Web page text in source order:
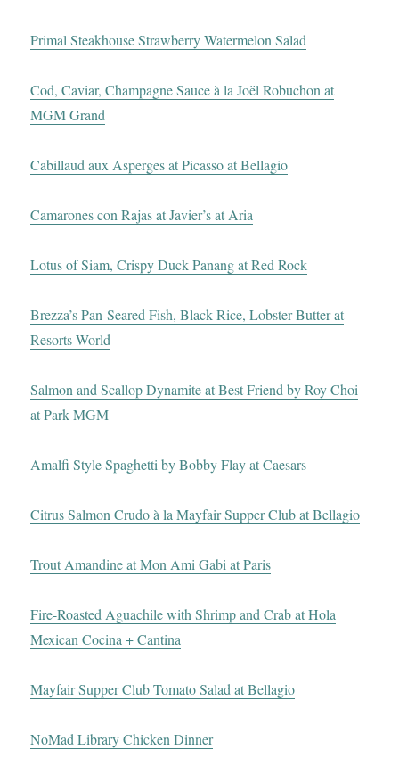
Primal Steakhouse Strawberry Watermelon Salad
Cod, Caviar, Champagne Sauce à la Joël Robuchon at
MGM Grand
Cabillaud aux Asperges at Picasso at Bellagio
Camarones con Rajas at Javier’s at Aria
Lotus of Siam, Crispy Duck Panang at Red Rock
Brezza’s Pan-Seared Fish, Black Rice, Lobster Butter at
Resorts World
Salmon and Scallop Dynamite at Best Friend by Roy Choi
at Park MGM
Amalfi Style Spaghetti by Bobby Flay at Caesars
Citrus Salmon Crudo à la Mayfair Supper Club at Bellagio
Trout Amandine at Mon Ami Gabi at Paris
Fire-Roasted Aguachile with Shrimp and Crab at Hola
Mexican Cocina + Cantina
Mayfair Supper Club Tomato Salad at Bellagio
NoMad Library Chicken Dinner